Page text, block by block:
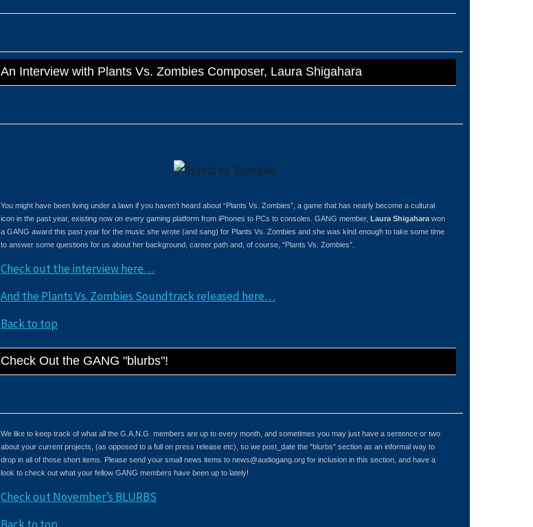
An Interview with Plants Vs. Zombies Composer, Laura Shigahara
You might have been living under a lawn if you haven’t heard about “Plants Vs. Zombies”, a game that has nearly become a cultural
icon in the past year, existing now on every gaming platform from iPhones to PCs to consoles. GANG member, Laura Shigaharawon
a GANG award this past year for the music she wrote (and sang) for Plants Vs. Zombies and she was kind enough to take some time
to answer some questions for us about her background, career path and, of course, “Plants Vs. Zombies”.
Check out the interview here…
And the Plants Vs. Zombies Soundtrack released here…
Back to top
Check Out the GANG "blurbs"!
We like to keep track of what all the G.A.N.G. members are up to every month, and sometimes you may just have a sentence or two
about your current projects, (as opposed to a full on press release etc), so we post_date the "blurbs" section as an informal way to
drop in all of those short items. Please send your small news items to news@audiogang.org for inclusion in this section, and have a
look to check out what your fellow GANG members have been up to lately!
Check out November’s BLURBS